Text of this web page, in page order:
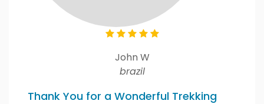
John W
brazil
Thank You for a Wonderful Trekking